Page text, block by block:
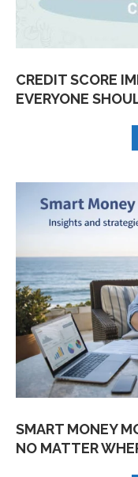
CREDIT SCORE
EVERYONE
SMART MONEY
NO MATTER